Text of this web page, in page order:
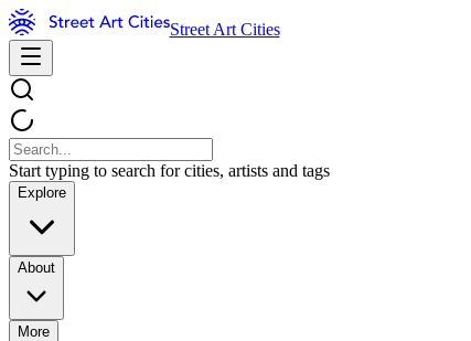
Street Art Cities
Start typing to search for cities, artists and tags
Explore
About
More